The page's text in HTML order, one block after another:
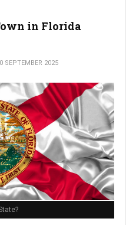
in Florida
SEPTEMBER 2025